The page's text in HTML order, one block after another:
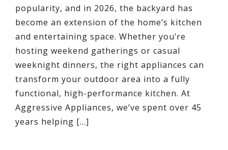
popularity, and in 2026, the backyard has
become an extension of the home’s kitchen
and entertaining space. Whether you’re
hosting weekend gatherings or casual
weeknight dinners, the right appliances can
transform your outdoor area into a fully
functional, high-performance kitchen. At
Aggressive Appliances, we’ve spent over 45
years helping […]